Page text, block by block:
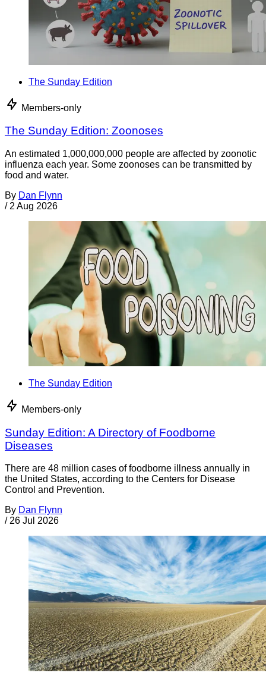
The Sunday Edition
Members-only
The Sunday Edition: Zoonoses
An estimated 1,000,000,000 people are affected by zoonotic
influenza each year. Some zoonoses can be transmitted by
food and water.
By Dan Flynn
/ 2 Aug 2026
The Sunday Edition
Members-only
Sunday Edition: A Directory of Foodborne
Diseases
There are 48 million cases of foodborne illness annually in
the United States, according to the Centers for Disease
Control and Prevention.
By Dan Flynn
/ 26 Jul 2026